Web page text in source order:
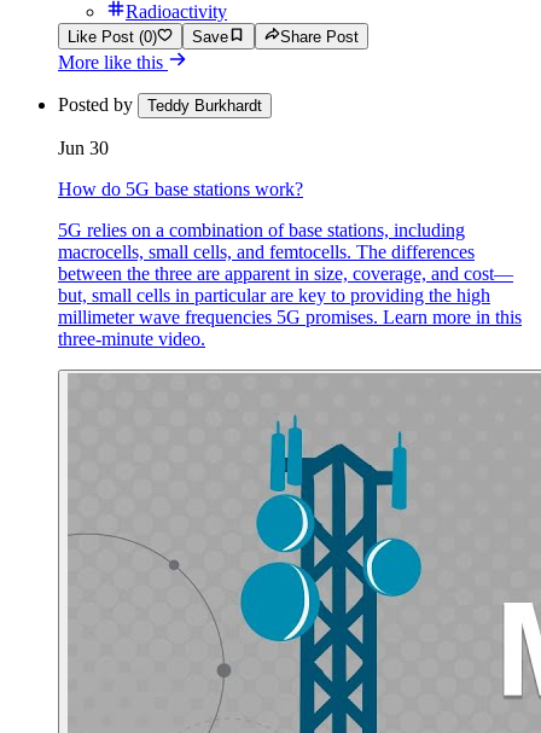
Radioactivity
Like Post (0) Save Share Post
More like this
Posted by Teddy Burkhardt
Jun 30
How do 5G base stations work?
5G relies on a combination of base stations, including
macrocells, small cells, and femtocells. The differences
between the three are apparent in size, coverage, and cost—
but, small cells in particular are key to providing the high
millimeter wave frequencies 5G promises. Learn more in this
three-minute video.